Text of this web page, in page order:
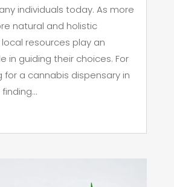
individuals today. As more
natural and holistic
resources play an
in guiding their choices. For
for a cannabis dispensary in